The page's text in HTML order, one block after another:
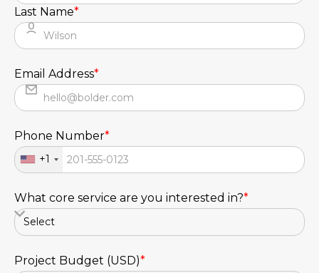
Last Name*
Email Address*
Phone Number*
+1
What core service are you interested in?*
Project Budget (USD)*